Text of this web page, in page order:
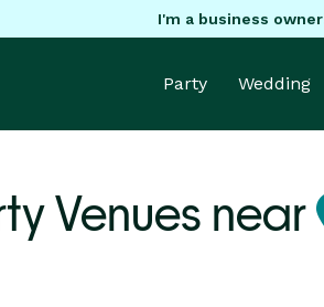
I'm a business owner
Party Wedding
Venues near